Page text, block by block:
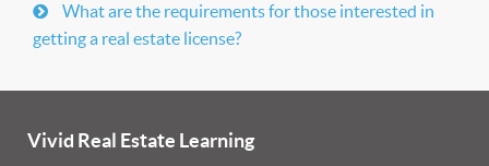
What are the requirements for those interested in
getting a real estate license?
Vivid Real Estate Learning